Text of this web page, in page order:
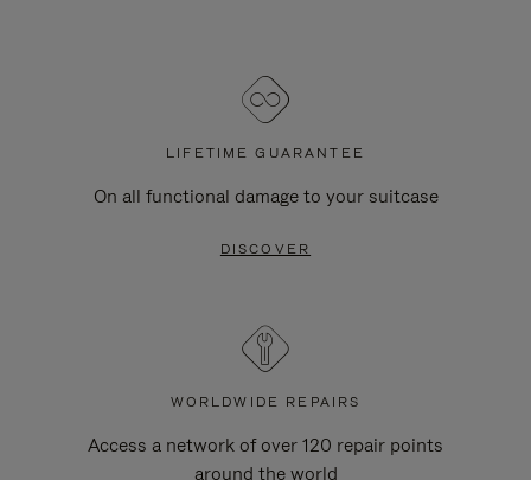
LIFETIME GUARANTEE
On all functional damage to your suitcase
DISCOVER
WORLDWIDE REPAIRS
Access a network of over 120 repair points
around the world